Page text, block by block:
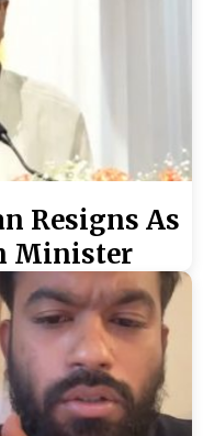
Resigns As
Minister